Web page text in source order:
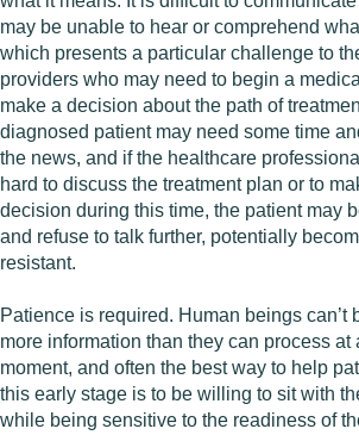
may be unable to hear or comprehend
which presents a particular challenge to
providers who may need to begin a
make a decision about the path of
diagnosed patient may need some time
the news, and if the healthcare
hard to discuss the treatment plan or to
decision during this time, the patient may
and refuse to talk further, potentially
resistant.
Patience is required. Human beings can’t
more information than they can process at
moment, and often the best way to help
this early stage is to be willing to sit with
while being sensitive to the readiness of